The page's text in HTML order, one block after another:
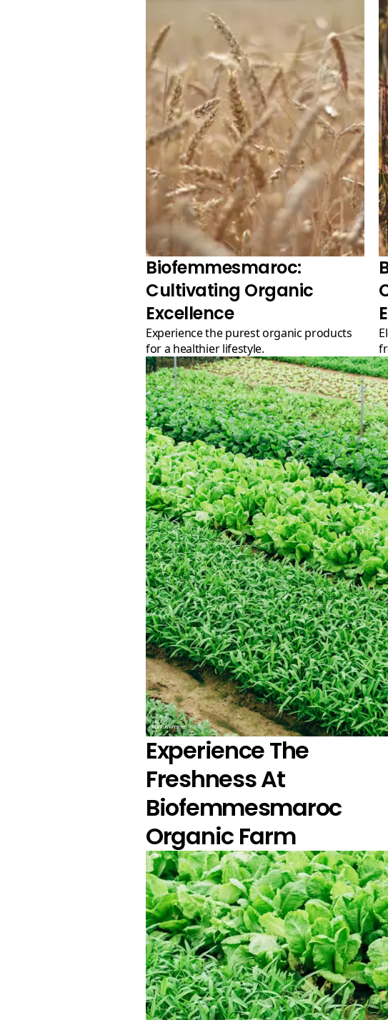
Biofemmesmaroc:
Cultivating Organic
Excellence
Experience the purest organic products
for a healthier lifestyle.
Elevate your well-being with our farm-
Markus Winkler
Experience The
Freshness At
Biofemmesmaroc
Organic Farm